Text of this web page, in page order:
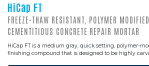
HiCap FT
FREEZE-THAW RESISTANT, POLYMER
CEMENTITIOUS CONCRETE REPAIR MORTAR
HiCap FT is a medium gray, quick setting, polymer-
finishing compound that is designed to be highly